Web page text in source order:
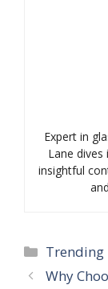
Expert in
Lane
insightful
Categories
Trending
Why